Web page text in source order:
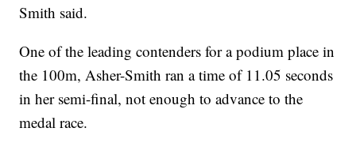
Smith said.
One of the leading contenders for a podium place in
the 100m, Asher-Smith ran a time of 11.05 seconds
in her semi-final, not enough to advance to the
medal race.